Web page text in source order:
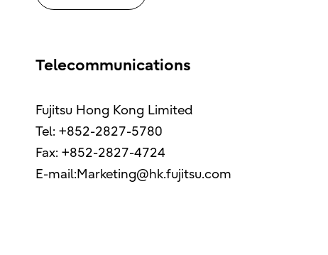
Telecommunications
Fujitsu Hong Kong Limited
Tel: +852-2827-5780
Fax: +852-2827-4724
E-mail:Marketing@hk.fujitsu.com